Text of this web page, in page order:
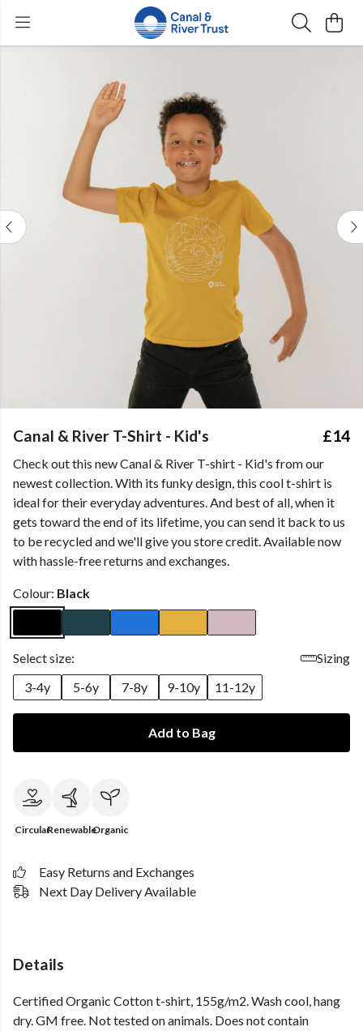
Canal & River T-Shirt - Kid's £14
Check out this new Canal & River T-shirt - Kid's from our
newest collection. With its funky design, this cool t-shirt is
ideal for their everyday adventures. And best of all, when it
gets toward the end of its lifetime, you can send it back to us
to be recycled and we'll give you store credit. Available now
with hassle-free returns and exchanges.
Colour: Black
Select size:
Sizing
3-4y
5-6y 7-8y 9-10y 11-12y
Add to Bag
CircularRenewableOrganic
Easy Returns and Exchanges
Next Day Delivery Available
Details
Certified Organic Cotton t-shirt, 155g/m2. Wash cool, hang
dry. GM free. Not tested on animals. Does not contain